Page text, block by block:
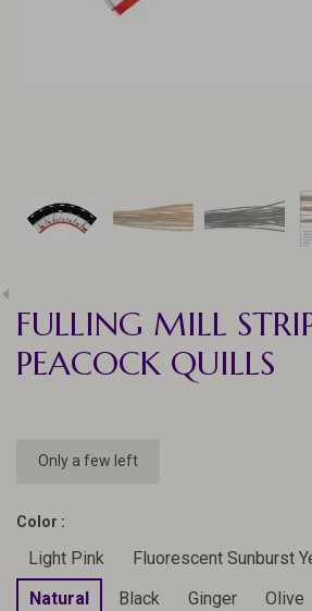
FULLING MILL
PEACOCK QUILLS
Only a few left
Color :
Light Pink Fluorescent Sunburst
Natural
Black Ginger
Olive